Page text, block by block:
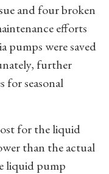
and four broken
efforts
pumps were saved
further
for seasonal
for the liquid
than the actual
liquid pump